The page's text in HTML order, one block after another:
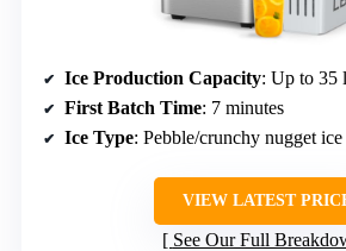
Ice Production Capacity: Up to 35
First Batch Time: 7 minutes
Ice Type: Pebble/crunchy nugget ice
VIEW LATEST
See Our Full